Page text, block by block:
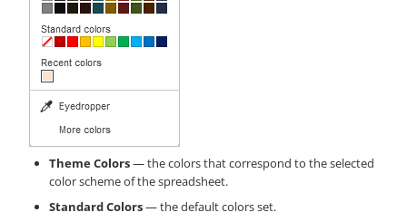
Theme Colors— the colors that correspond to the selected
color scheme of the spreadsheet.
Standard Colors— the default colors set.